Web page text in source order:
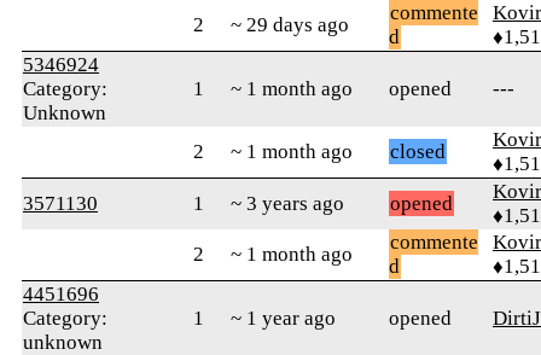
2 ~ 29 days ago
commente
d
5346924
Category:
Unknown
1 ~ 1 month ago opened ---
2 ~ 1 month ago closed
3571130
1 ~ 3 years ago opened
2
~ 1 month ago
commente
d
4451696
Category:
unknown
1 ~ 1 year ago opened